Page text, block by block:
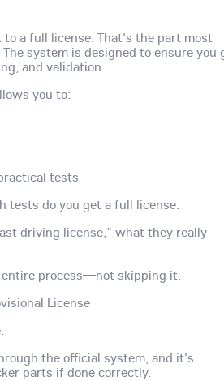
a full license. That's the part most
system is designed to ensure you
and validation.
you to:
tests
tests do you get a full license.
driving license," what they really
entire process—not skipping it.
License
the official system, and it's
parts if done correctly.